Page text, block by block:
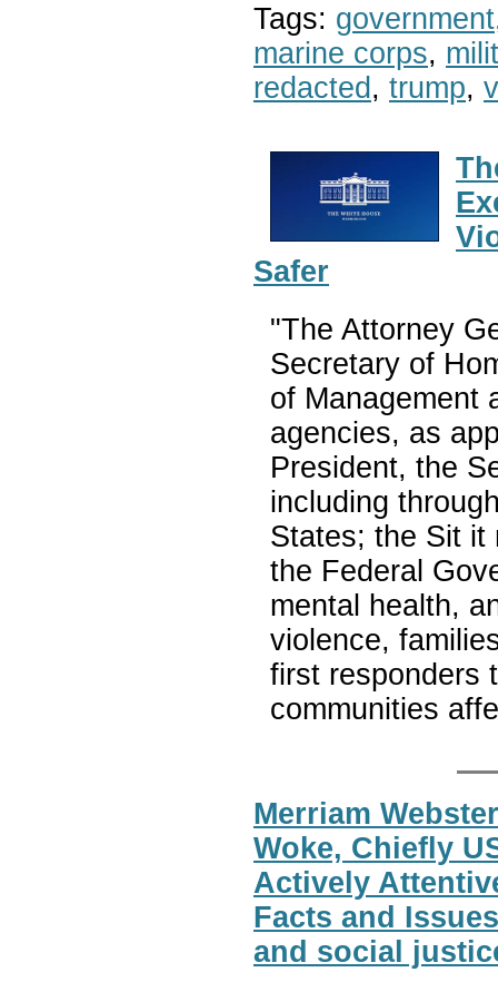
Tags: government
marine corps,
redacted , trump,
Safer
"The Attorney
Secretary of
of Management
agencies, as
President, the
including
States; the Sit it
the Federal
mental health,
violence,
first responders
communities
Merriam
Woke, Chiefly
Actively
Facts and
and social